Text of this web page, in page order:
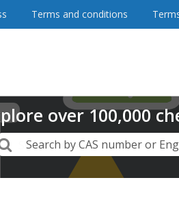
Terms and conditions
over100,000
Search by CAS number or